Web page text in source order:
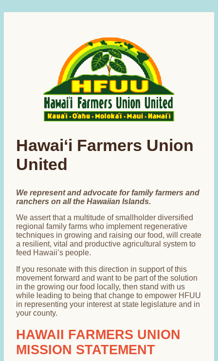
Hawai‘i Farmers Union
United
We represent and advocate for family farmers and
ranchers on all the Hawaiian Islands.
We assert that a multitude of smallholder diversified
regional family farms who implement regenerative
techniques in growing and raising our food, will create
a resilient, vital and productive agricultural system to
feed Hawaii’s people.
If you resonate with this direction in support of this
movement forward and want to be part of the solution
in the growing our food locally, then stand with us
while leading to being that change to empower HFUU
in representing your interest at state legislature and in
your county.
HAWAII FARMERS UNION
MISSION STATEMENT